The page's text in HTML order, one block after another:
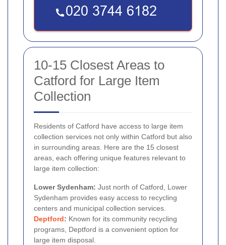
10-15 Closest Areas to
Catford for Large Item
Collection
Residents of Catford have access to large item
collection services not only within Catford but also
in surrounding areas. Here are the 15 closest
areas, each offering unique features relevant to
large item collection:
Lower Sydenham: Just north of Catford, Lower
Sydenham provides easy access to recycling
centers and municipal collection services.
Deptford: Known for its community recycling
programs, Deptford is a convenient option for
large item disposal.